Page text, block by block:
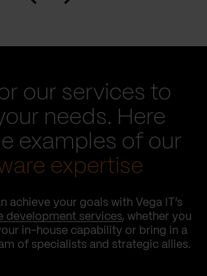
our services to
needs. Here
examples of our
expertise
achieve your goals with Vega IT’s
development services, whether you
in-house capability or bring in a
of specialists and strategic allies.